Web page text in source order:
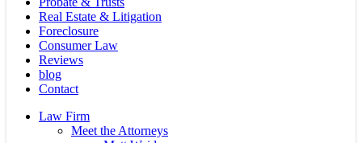
Real Estate & Litigation
Foreclosure
Consumer Law
Reviews
blog
Contact
Law Firm
Meet the Attorneys